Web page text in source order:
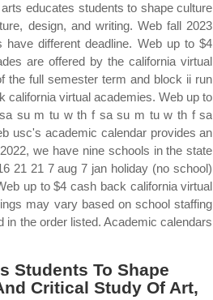
educates students to shape culture
design, and writing. Web fall 2023
different deadline. Web up to $4
are offered by the california virtual
the full semester term and block ii run
california virtual academies. Web up to
su m tu w th f sa su m tu w th f sa
usc's academic calendar provides an
we have nine schools in the state
21 21 7 aug 7 jan holiday (no school)
up to $4 cash back california virtual
may vary based on school staffing
the order listed. Academic calendars
Students To Shape
Critical Study Of Art,